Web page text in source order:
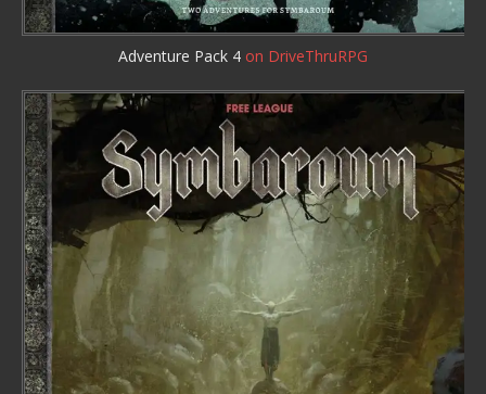
Adventure Pack 4 on DriveThruRPG